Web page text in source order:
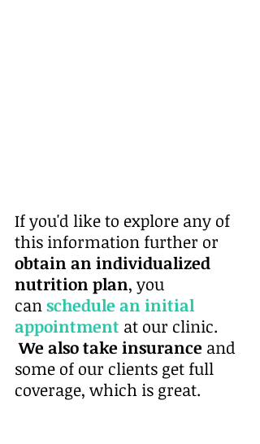
If you'd like to explore any of
this information further or
obtain an individualized
nutrition plan, you
canschedule an initial
appointment at our clinic.
We also take insurance and
some of our clients get full
coverage, which is great.